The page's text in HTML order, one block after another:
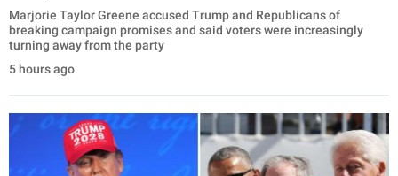
Marjorie Taylor Greene accused Trump and Republicans of
breaking campaign promises and said voters were increasingly
turning away from the party
5 hours ago